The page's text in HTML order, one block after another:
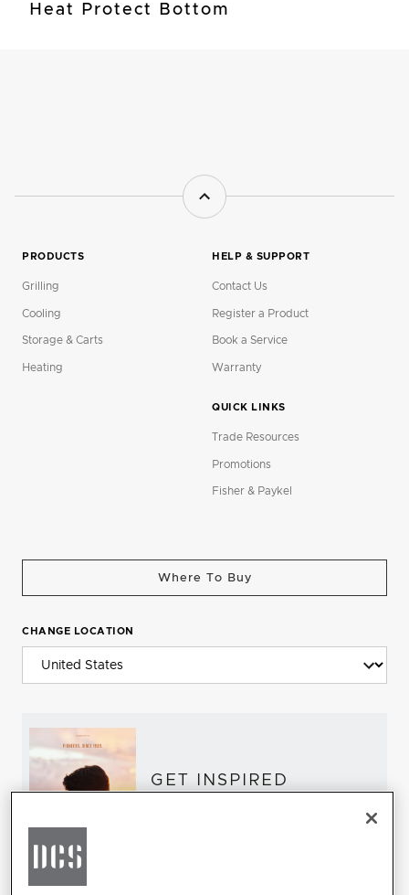
Heat Protect Bottom
PRODUCTS
Grilling
Cooling
Storage & Carts
Heating
HELP & SUPPORT
Contact Us
Register a Product
Book a Service
Warranty
QUICK LINKS
Trade Resources
Promotions
Fisher & Paykel
Where To Buy
CHANGE LOCATION
GET INSPIRED